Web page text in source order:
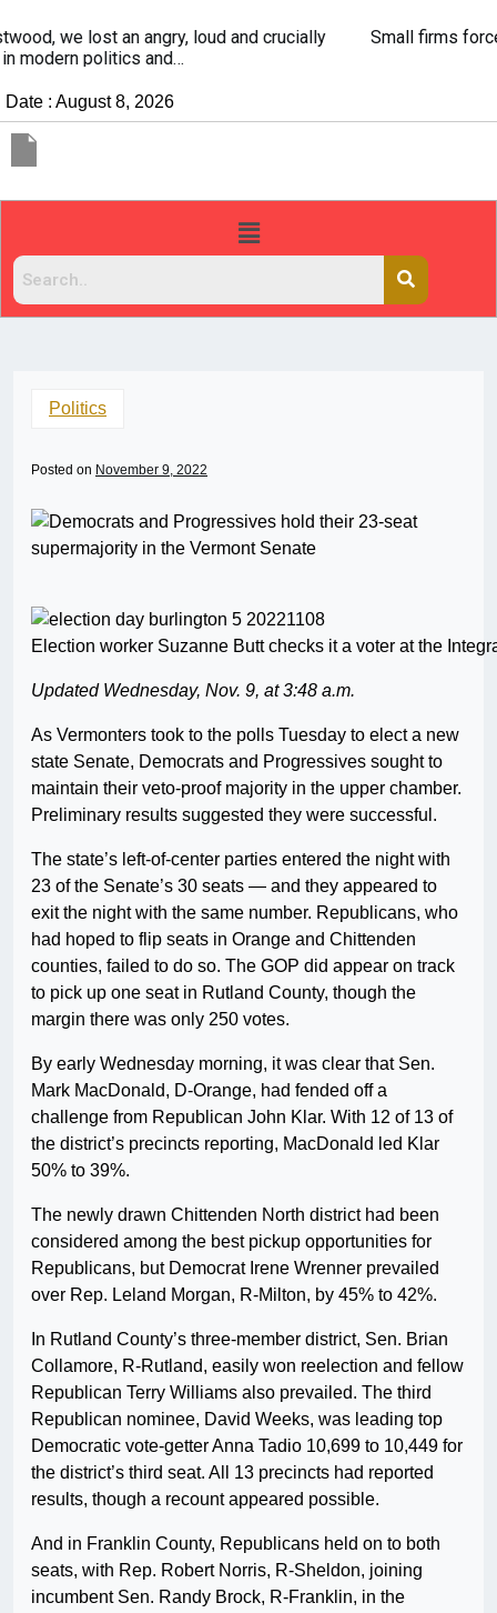
Small firms forced to use savings to survive
Date : August 8, 2026
Politics
Posted on November 9, 2022
Election worker Suzanne Butt checks it a voter at the
Updated Wednesday, Nov. 9, at 3:48 a.m.
As Vermonters took to the polls Tuesday to elect a new
state Senate, Democrats and Progressives sought to
maintain their veto-proof majority in the upper chamber.
Preliminary results suggested they were successful.
The state’s left-of-center parties entered the night with
23 of the Senate’s 30 seats — and they appeared to
exit the night with the same number. Republicans, who
had hoped to flip seats in Orange and Chittenden
counties, failed to do so. The GOP did appear on track
to pick up one seat in Rutland County, though the
margin there was only 250 votes.
By early Wednesday morning, it was clear that Sen.
Mark MacDonald, D-Orange, had fended off a
challenge from Republican John Klar. With 12 of 13 of
the district’s precincts reporting, MacDonald led Klar
50% to 39%.
The newly drawn Chittenden North district had been
considered among the best pickup opportunities for
Republicans, but Democrat Irene Wrenner prevailed
over Rep. Leland Morgan, R-Milton, by 45% to 42%.
In Rutland County’s three-member district, Sen. Brian
Collamore, R-Rutland, easily won reelection and fellow
Republican Terry Williams also prevailed. The third
Republican nominee, David Weeks, was leading top
Democratic vote-getter Anna Tadio 10,699 to 10,449 for
the district’s third seat. All 13 precincts had reported
results, though a recount appeared possible.
And in Franklin County, Republicans held on to both
seats, with Rep. Robert Norris, R-Sheldon, joining
incumbent Sen. Randy Brock, R-Franklin, in the